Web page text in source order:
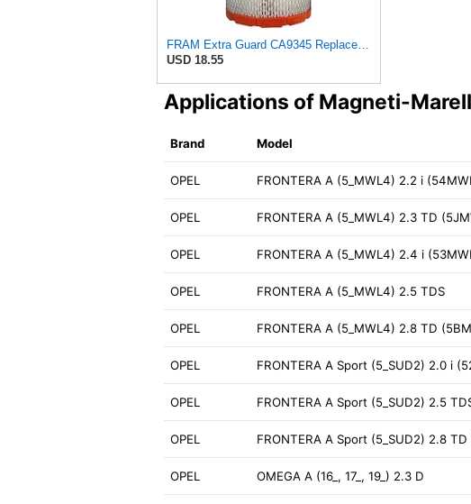
USD 18.55
Applications of Magneti-
Brand Model
OPEL FRONTERA A (5_MWL4) 2.2 i
OPEL FRONTERA A (5_MWL4) 2.3 TD
OPEL FRONTERA A (5_MWL4) 2.4 i
OPEL FRONTERA A (5_MWL4) 2.5 TDS
OPEL FRONTERA A (5_MWL4) 2.8 TD
OPEL FRONTERA A Sport (5_SUD2) 2.0 i
OPEL FRONTERA A Sport (5_SUD2) 2.5
OPEL FRONTERA A Sport (5_SUD2) 2.8
OPEL OMEGA A (16_, 17_, 19_) 2.3 D